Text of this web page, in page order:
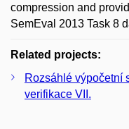
compression and
SemEval 2013 Task 8
Related projects:
Rozsáhlé výpočetní
verifikace VII.